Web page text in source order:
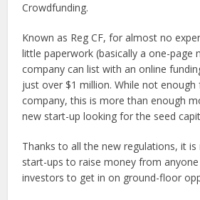
Crowdfunding.
Known as Reg CF, for almost no
little paperwork (basically a one-page
company can list with an online
just over $1 million. While not
company, this is more than enough
new start-up looking for the seed
Thanks to all the new regulations, it
start-ups to raise money from
investors to get in on ground-floor